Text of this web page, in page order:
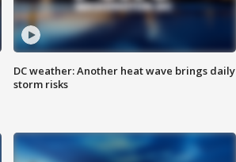
DC weather: Another heat wave brings daily
storm risks